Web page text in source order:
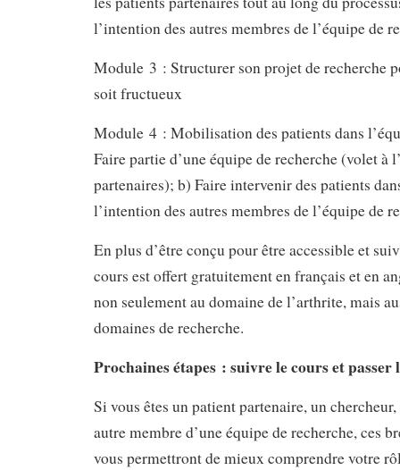
l’intention des autres membres de l’équipe de
Module 3 : Structurer son projet de recherche
soit fructueux
Module 4 : Mobilisation des patients dans
Faire partie d’une équipe de recherche (volet à
partenaires); b) Faire intervenir des patients
l’intention des autres membres de l’équipe de
En plus d’être conçu pour être accessible et
cours est offert gratuitement en français et en
non seulement au domaine de l’arthrite, mais
domaines de recherche.
Prochaines étapes : suivre le cours et passer
Si vous êtes un patient partenaire, un
autre membre d’une équipe de recherche, ces
vous permettront de mieux comprendre votre